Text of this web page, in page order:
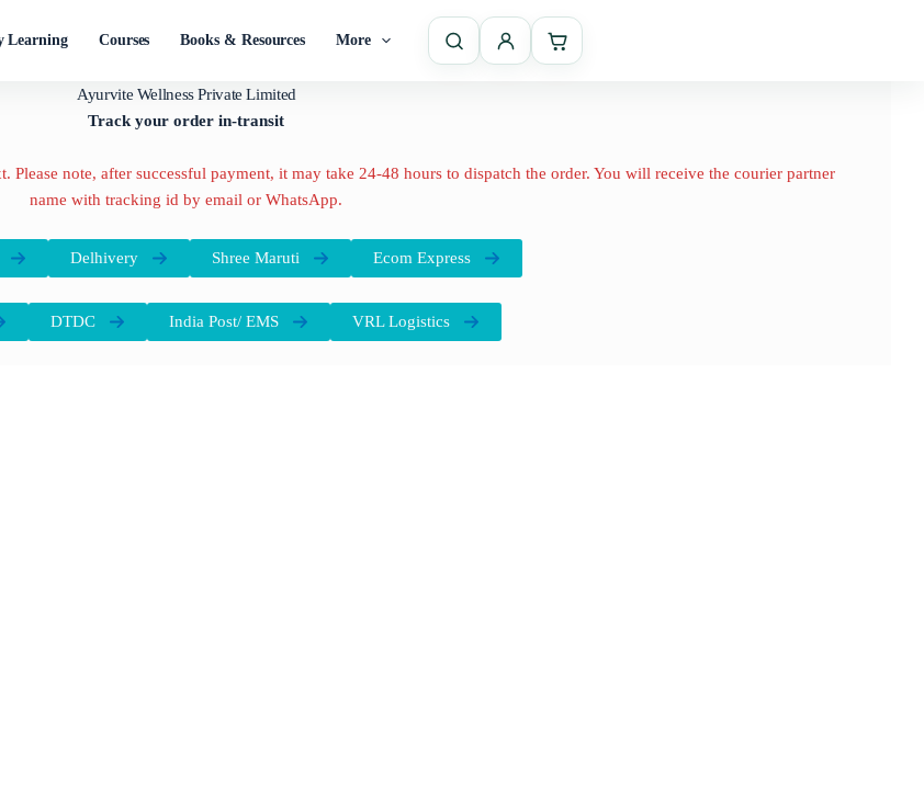
Learning Courses Books & Resources More
Ayurvite Wellness Private Limited
Track your order in-transit
note, after successful payment, it may take 24-48 hours to dispatch the order. You will receive the courier partner
name with tracking id by email or WhatsApp.
Delhivery Shree Maruti Ecom Express
DTDC India Post/ EMS VRL Logistics